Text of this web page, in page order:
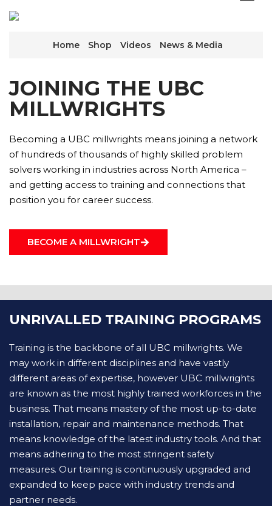
Home Shop Videos News & Media
JOINING THE UBC
MILLWRIGHTS
Becoming a UBC millwrights means joining a network
of hundreds of thousands of highly skilled problem
solvers working in industries across North America –
and getting access to training and connections that
position you for career success.
BECOME A MILLWRIGHT
UNRIVALLED TRAINING PROGRAMS
Training is the backbone of all UBC millwrights. We
may work in different disciplines and have vastly
different areas of expertise, however UBC millwrights
are known as the most highly trained workforces in the
business. That means mastery of the most up-to-date
installation, repair and maintenance methods. That
means knowledge of the latest industry tools. And that
means adhering to the most stringent safety
measures. Our training is continuously upgraded and
expanded to keep pace with industry trends and
partner needs.